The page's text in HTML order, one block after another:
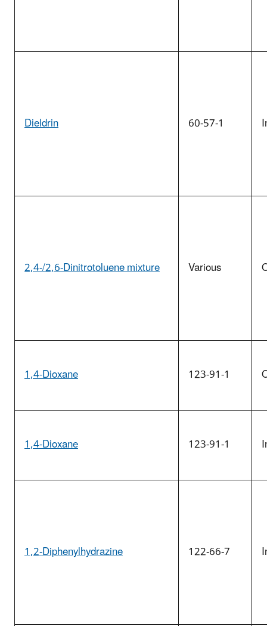
Dieldrin 60-57-1
2,4-/2,6-Dinitrotoluene mixture Various
1,4-Dioxane 123-91-1
1,4-Dioxane 123-91-1
1,2-Diphenylhydrazine 122-66-7